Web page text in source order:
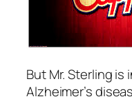
But Mr. Sterling
Alzheimer’s